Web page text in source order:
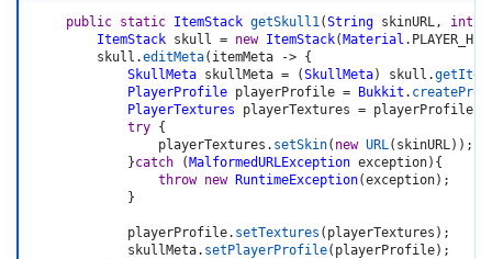
public static ItemStack getSkull1(String skinURL, int
ItemStack skull = new ItemStack( Material .
        skull
.editMeta( itemMeta -> {
SkullMeta skullMeta = (SkullMeta) skull .
PlayerProfile playerProfile = Bukkit .
PlayerTextures playerTextures = playerProfile
try {
                playerTextures
. setSkin( new URL( skinURL) ) ;
}catch ( MalformedURLException exception) {
throw new RuntimeException(exception) ;
}
            playerProfile
. setTextures ( playerTextures ) ;
            skullMeta
. setPlayerProfile( playerProfile) ;